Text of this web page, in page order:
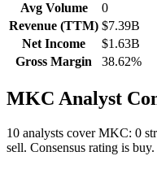
Avg Volume
0
Revenue (TTM) $7.39B
Net Income
$1.63B
Gross Margin
38.62%
MKC Analyst
10 analysts cover MKC: 0
sell. Consensus rating is buy.